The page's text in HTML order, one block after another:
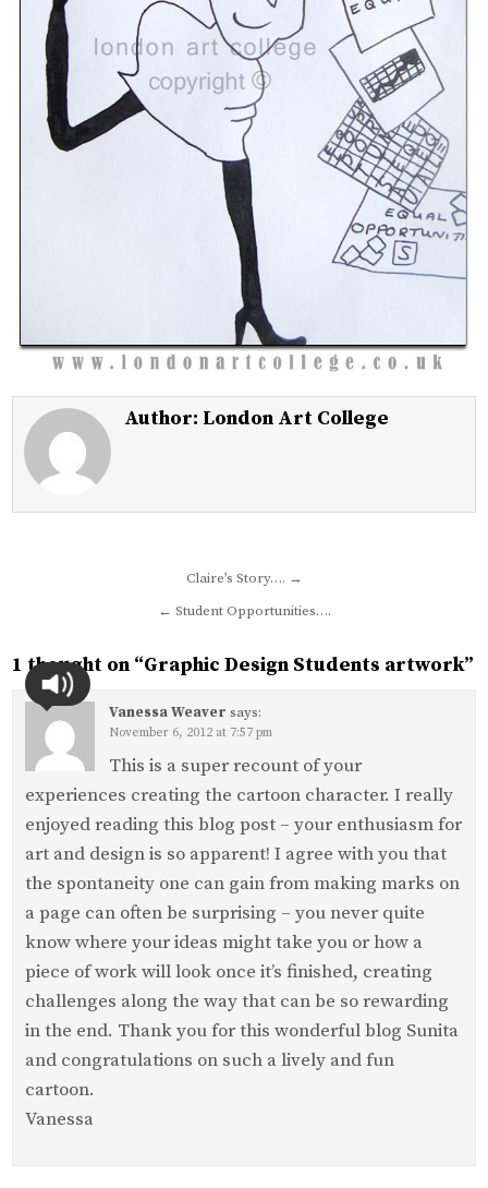
Author: London Art College
navigation
Claire’s Story…. →
← Student Opportunities….
1 thought on “Graphic Design Students artwork”
Vanessa Weaver says:
November 6, 2012 at 7:57 pm
This is a super recount of your
experiences creating the cartoon character. I really
enjoyed reading this blog post – your enthusiasm for
art and design is so apparent! I agree with you that
the spontaneity one can gain from making marks on
a page can often be surprising – you never quite
know where your ideas might take you or how a
piece of work will look once it’s finished, creating
challenges along the way that can be so rewarding
in the end. Thank you for this wonderful blog Sunita
and congratulations on such a lively and fun
cartoon.
Vanessa